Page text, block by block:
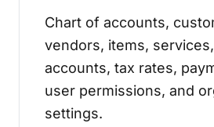
Chart of accounts,
vendors, items,
accounts, tax rates,
user permissions, and
settings.